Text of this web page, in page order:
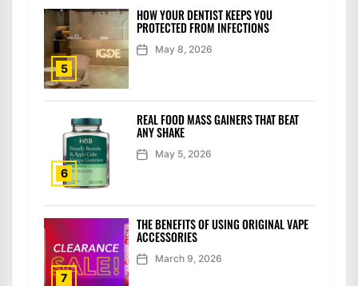
5
HOW YOUR DENTIST KEEPS YOU
PROTECTED FROM INFECTIONS
May 8, 2026
6
REAL FOOD MASS GAINERS THAT BEAT
ANY SHAKE
May 5, 2026
7
THE BENEFITS OF USING ORIGINAL VAPE
ACCESSORIES
March 9, 2026